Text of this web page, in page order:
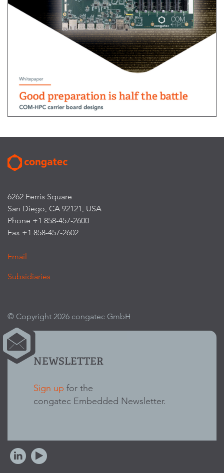
6262 Ferris Square
San Diego, CA 92121, USA
Phone +1 858-457-2600
Fax +1 858-457-2602
Email
Subsidiaries
© Copyright 2026 congatec GmbH
NEWSLETTER
Sign up for the
congatec Embedded Newsletter.